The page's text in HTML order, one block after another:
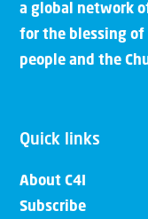
a global network
for the blessing of
people and the
Quick links
About C4I
Subscribe